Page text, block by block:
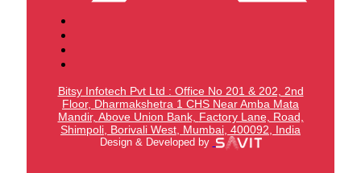
Bitsy Infotech Pvt Ltd : Office No 201 & 202, 2nd
Floor, Dharmakshetra 1 CHS Near Amba Mata
Mandir, Above Union Bank, Factory Lane, Road,
Shimpoli, Borivali West, Mumbai, 400092, India
Design & Developed by